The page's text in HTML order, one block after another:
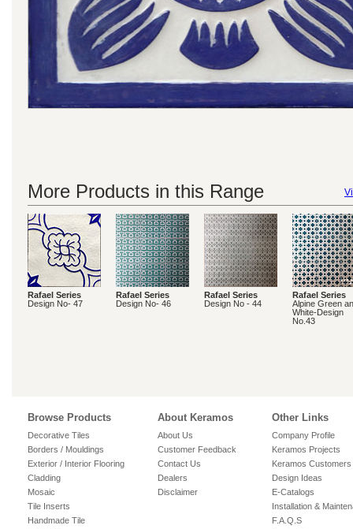
More Products in this Range
Rafael Series
Design No- 47
Rafael Series
Design No- 46
Rafael Series
Design No - 44
Rafael Series
Alpine Green
White-Design
No.43
Browse Products
Decorative Tiles
Borders / Mouldings
Exterior / Interior Flooring
Cladding
Mosaic
Tile Inserts
Handmade Tile
About Keramos
About Us
Customer Feedback
Contact Us
Dealers
Disclaimer
Other Links
Company Profile
Keramos Projects
Keramos Customers
Design Ideas
E-Catalogs
Installation &
F.A.Q.S